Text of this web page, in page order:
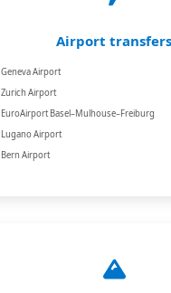
Airport transfers
Geneva Airport
Zurich Airport
EuroAirport Basel–Mulhouse–Freiburg
Lugano Airport
Bern Airport